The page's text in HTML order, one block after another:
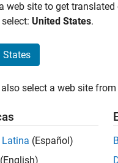
Create
Since
The
web site to get
United States.
States
select a web site
(Español)
(English)